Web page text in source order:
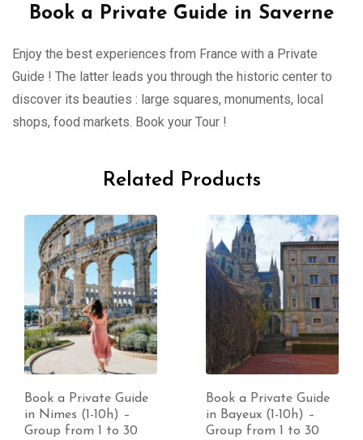
Book a Private Guide in Saverne
Enjoy the best experiences from France with a Private
Guide ! The latter leads you through the historic center to
discover its beauties : large squares, monuments, local
shops, food markets. Book your Tour !
Related Products
Book a Private Guide
in Nimes (1-10h) –
Group from 1 to 30
Book a Private Guide
in Bayeux (1-10h) –
Group from 1 to 30